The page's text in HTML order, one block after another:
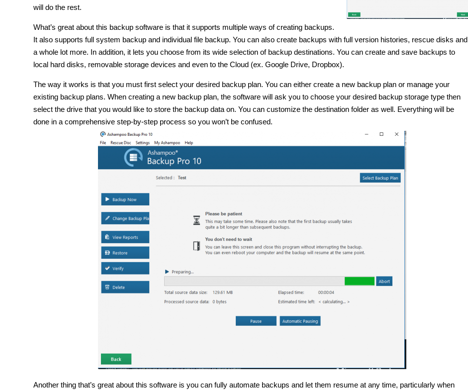
will do the rest.
What’s great about this backup software is that it supports multiple ways of creating backups.
It also supports full system backup and individual file backup. You can also create backups with full version histories, rescue disks and
a whole lot more. In addition, it lets you choose from its wide selection of backup destinations. You can create and save backups to
local hard disks, removable storage devices and even to the Cloud (ex. Google Drive, Dropbox).
The way it works is that you must first select your desired backup plan. You can either create a new backup plan or manage your
existing backup plans. When creating a new backup plan, the software will ask you to choose your desired backup storage type then
select the drive that you would like to store the backup data on. You can customize the destination folder as well. Everything will be
done in a comprehensive step-by-step process so you won’t be confused.
Another thing that’s great about this software is you can fully automate backups and let them resume at any time, particularly when